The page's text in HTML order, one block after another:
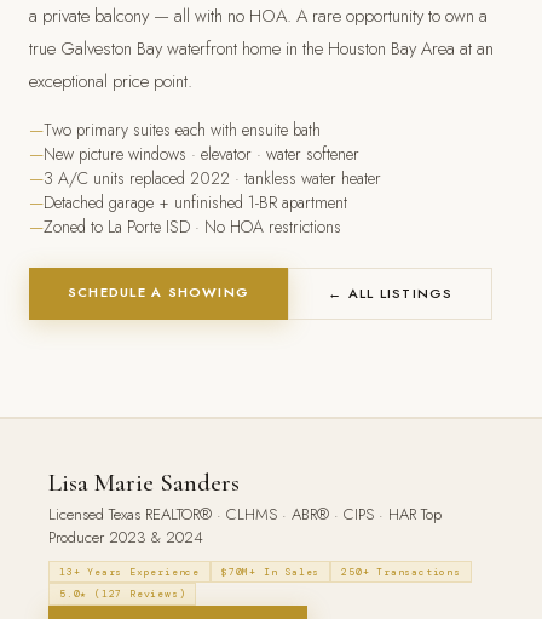
a private balcony — all with no HOA. A rare opportunity to own a
true Galveston Bay waterfront home in the Houston Bay Area at an
exceptional price point.
Two primary suites each with ensuite bath
New picture windows · elevator · water softener
3 A/C units replaced 2022 · tankless water heater
Detached garage + unfinished 1-BR apartment
Zoned to La Porte ISD · No HOA restrictions
SCHEDULE A SHOWING ← ALL LISTINGS
Lisa Marie Sanders
Licensed Texas REALTOR® · CLHMS · ABR® · CIPS · HAR Top
Producer 2023 & 2024
13+ Years Experience $70M+ In Sales
250+ Transactions
5.0★ (127 Reviews)